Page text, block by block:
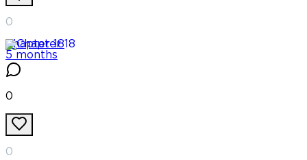
0
Chapter 18
5 months
0
0